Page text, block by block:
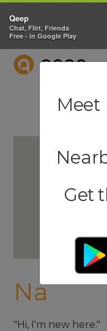
QEEP
Na
"Hi, I'm new here."
Qeep
Chat, Flirt, Friends
Free - in Google Play
Meet
Get